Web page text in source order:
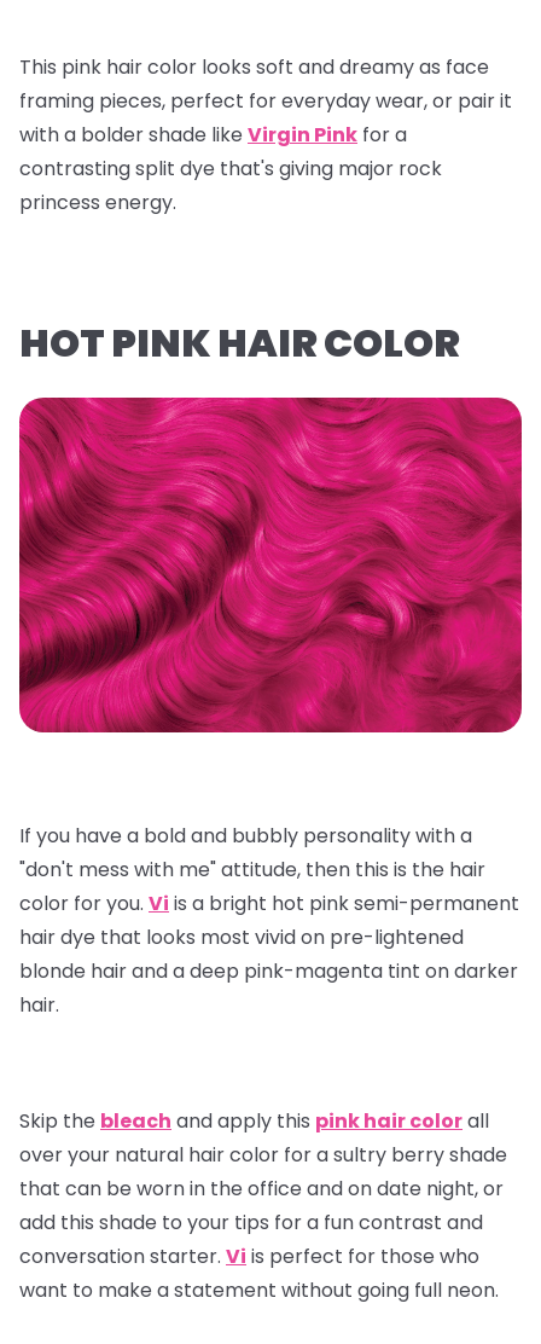
This pink hair color looks soft and dreamy as face
framing pieces, perfect for everyday wear, or pair it
with a bolder shade like Virgin Pink for a
contrasting split dye that's giving major rock
princess energy.
HOT PINK HAIR COLOR
If you have a bold and bubbly personality with a
"don't mess with me" attitude, then this is the hair
color for you. Vi is a bright hot pink semi-permanent
hair dye that looks most vivid on pre-lightened
blonde hair and a deep pink-magenta tint on darker
hair.
Skip the bleach and apply this pink hair colorall
over your natural hair color for a sultry berry shade
that can be worn in the office and on date night, or
add this shade to your tips for a fun contrast and
conversation starter. Vi is perfect for those who
want to make a statement without going full neon.